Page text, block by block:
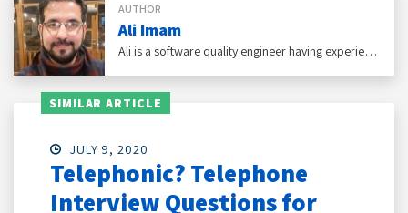
AUTHOR
Ali Imam
Ali is a software quality engineer having experience with eCommerce, social networking, and healthcare domains under his belt.
SIMILAR ARTICLE
JULY 9, 2020
Telephonic? Telephone
Interview Questions for